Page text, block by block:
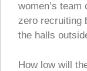
women’s
zero recruiting
the halls
How low will